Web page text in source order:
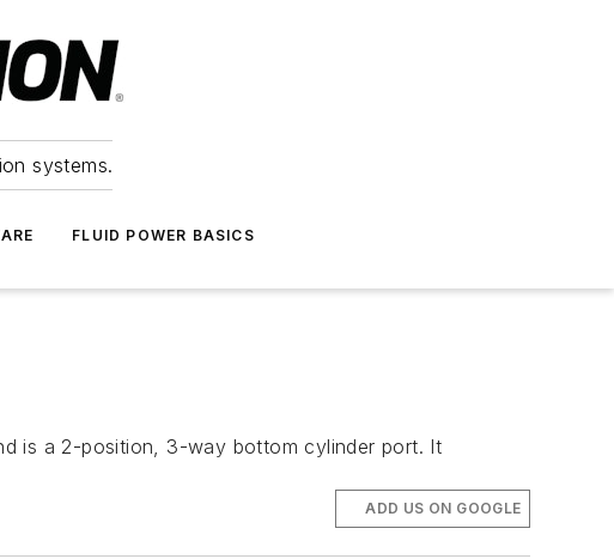
systems.
FLUID POWER BASICS
is a 2-position, 3-way bottom cylinder port. It
ADD US ON GOOGLE